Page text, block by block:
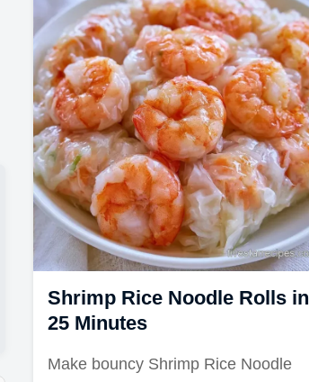
Shrimp Rice Noodle Rolls in
25 Minutes
Make bouncy Shrimp Rice Noodle